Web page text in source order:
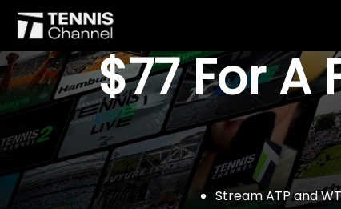
$77 For A
Stream ATP and